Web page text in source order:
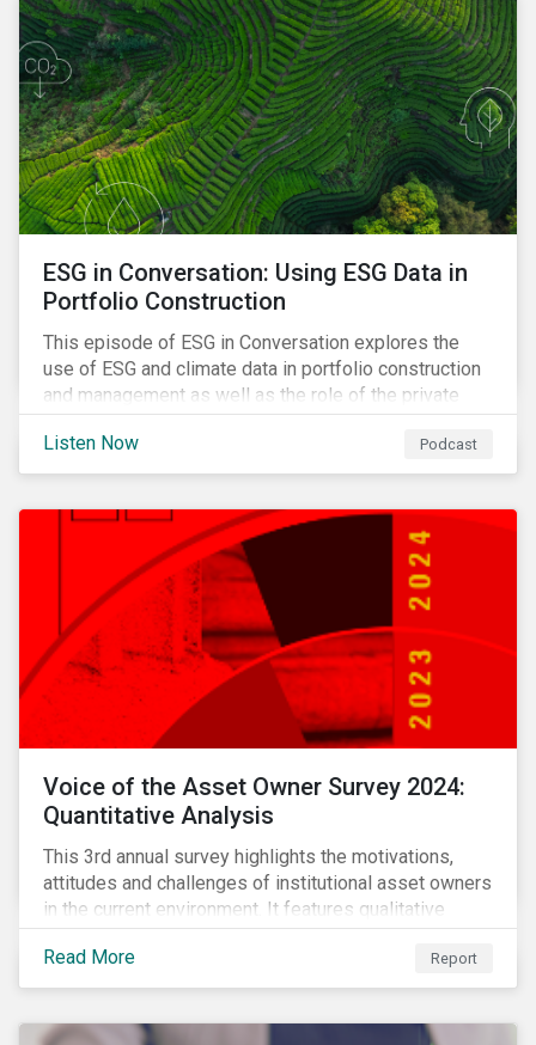
ESG in Conversation: Using ESG Data in
Portfolio Construction
This episode of ESG in Conversation explores the
use of ESG and climate data in portfolio construction
and management as well as the role of the private
sector in addressing biodiversity loss.
Listen Now
Podcast
Voice of the Asset Owner Survey 2024:
Quantitative Analysis
This 3rd annual survey highlights the motivations,
attitudes and challenges of institutional asset owners
in the current environment. It features qualitative
insights based on a survey of asset owners from a
diverse range of institution types and sizes across
North America, Europe and Asia-Pacific.
Read More Report